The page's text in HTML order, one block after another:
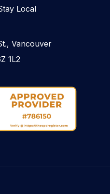
Local
Vancouver
1L2